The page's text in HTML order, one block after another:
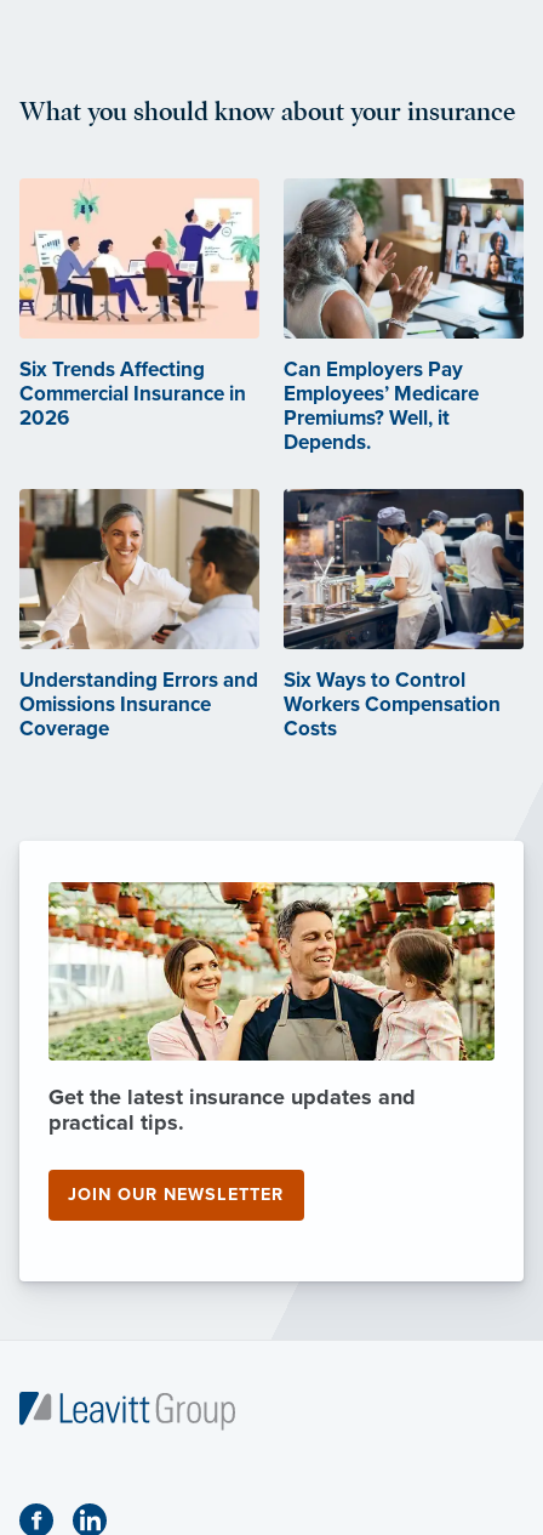
What you should know about your insurance
Six Trends Affecting
Commercial Insurance in
2026
Can Employers Pay
Employees’ Medicare
Premiums? Well, it
Depends.
Understanding Errors and
Omissions Insurance
Coverage
Six Ways to Control
Workers Compensation
Costs
Get the latest insurance updates and
practical tips.
JOIN OUR NEWSLETTER